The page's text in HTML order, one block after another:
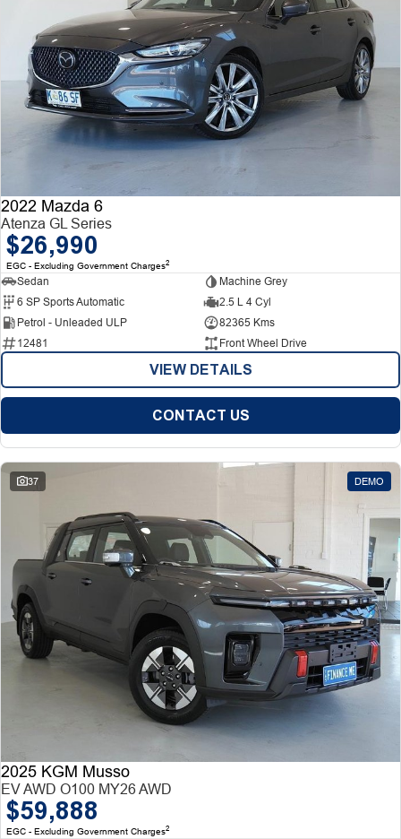
2022 Mazda 6
Atenza GL Series
$26,990
EGC - Excluding Government Charges2
Sedan
Machine Grey
6 SP Sports Automatic
2.5 L 4 Cyl
Petrol - Unleaded ULP
82365 Kms
12481
Front Wheel Drive
VIEW DETAILS
CONTACT US
37 DEMO
2025 KGM Musso
EV AWD O100 MY26 AWD
$59,888
EGC - Excluding Government Charges2